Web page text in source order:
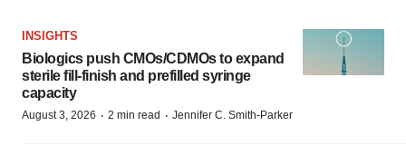
INSIGHTS
Biologics push CMOs/CDMOs to expand
sterile fill-finish and prefilled syringe
capacity
August 3, 2026 · 2 min read · Jennifer C. Smith-Parker